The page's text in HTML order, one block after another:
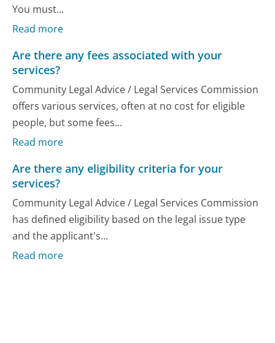
You must...
Read more
Are there any fees associated with your
services?
Community Legal Advice / Legal Services Commission
offers various services, often at no cost for eligible
people, but some fees...
Read more
Are there any eligibility criteria for your
services?
Community Legal Advice / Legal Services Commission
has defined eligibility based on the legal issue type
and the applicant's...
Read more